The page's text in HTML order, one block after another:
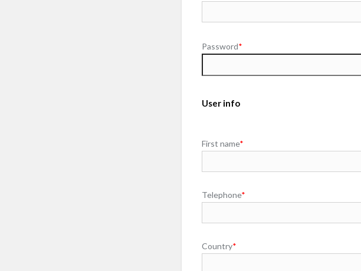
Password*
User info
First name*
Telephone*
Country*